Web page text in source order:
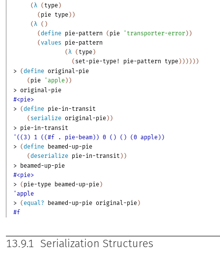
( λ ( type)
( pie type) )
( λ ( )
(define pie-pattern ( pie ' transporter-error) )
(values
pie-pattern
( λ ( type)
( set-pie-type! pie-pattern type) ) ) ) ) )
> (define original-pie
( pie ' apple) )
> original-pie
#<pie>
> (define pie-in-transit
( serialize original-pie) )
> pie-in-transit
'((3) 1 ((#f . pie-beam)) 0 () () (0 apple))
> (define beamed-up-pie
(deserialize pie-in-transit ) )
> beamed-up-pie
#<pie>
> ( pie-type beamed-up-pie)
'apple
> ( equal? beamed-up-pie original-pie)
#f
13.9.1 Serialization Structures